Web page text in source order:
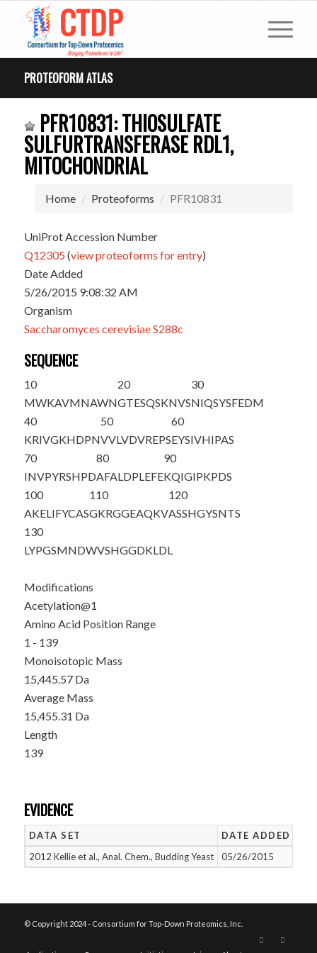
PROTEOFORM ATLAS
PFR10831: THIOSULFATE
SULFURTRANSFERASE RDL1,
MITOCHONDRIAL
Home Proteoforms PFR10831
UniProt Accession Number
Q12305 (view proteoforms for entry)
Date Added
5/26/2015 9:08:32 AM
Organism
Saccharomyces cerevisiae S288c
SEQUENCE
10
MWKAVMNAWN
20
GTESQSKNVS
30
NIQSYSFEDM
40
KRIVGKHDPN
50
VVLVDVREPS
60
EYSIVHIPAS
70
INVPYRSHPD
80
AFALDPLEFE
90
KQIGIPKPDS
100
AKELIFYCAS
110
GKRGGEAQKV
120
ASSHGYSNTS
130
LYPGSMNDWVSHGGDKLDL
Modifications
Acetylation@1
Amino Acid Position Range
1 - 139
Monoisotopic Mass
15,445.57 Da
Average Mass
15,455.31 Da
Length
139
EVIDENCE
DATA SET DATE ADDED
2012 Kellie et al., Anal. Chem., Budding Yeast
05/26/2015
© Copyright 2024 - Consortium for Top-Down Proteomics, Inc.